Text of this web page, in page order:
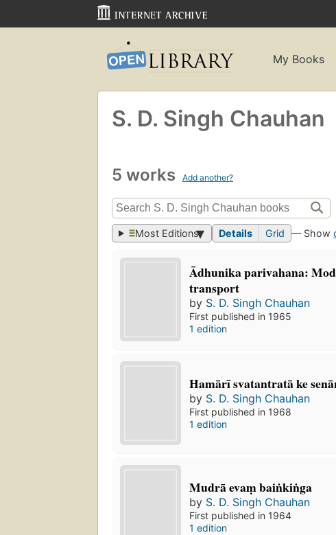
My Books
S. D. Singh Chauhan
5 works Add another?
Most Editions Details Grid — Show
Ādhunika parivahana:
transport
by S. D. Singh Chauhan
First published in 1965
1 edition
Hamārī svatantratā ke
by S. D. Singh Chauhan
First published in 1968
1 edition
Mudrā evaṃ baiṅkiṅga
by S. D. Singh Chauhan
First published in 1964
1 edition